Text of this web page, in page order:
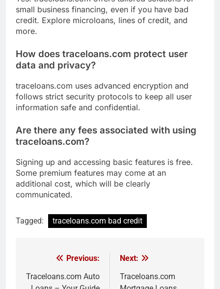
small business financing, even if you have bad
credit. Explore microloans, lines of credit, and
more.
How does traceloans.com protect user
data and privacy?
traceloans.com uses advanced encryption and
follows strict security protocols to keep all user
information safe and confidential.
Are there any fees associated with using
traceloans.com?
Signing up and accessing basic features is free.
Some premium features may come at an
additional cost, which will be clearly
communicated.
Tagged: traceloans.com bad credit
navigation
Previous:
Traceloans.com Auto
Next:
Traceloans.com